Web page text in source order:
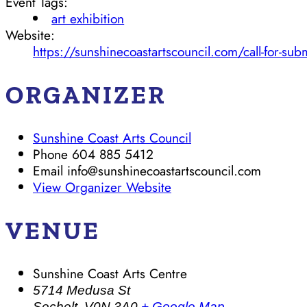
art exhibition
Website:
https://sunshinecoastartscouncil.com/call-for-
ORGANIZER
Sunshine Coast Arts Council
Phone 604 885 5412
Email info@sunshinecoastartscouncil.com
View Organizer Website
VENUE
Sunshine Coast Arts Centre
5714 Medusa St